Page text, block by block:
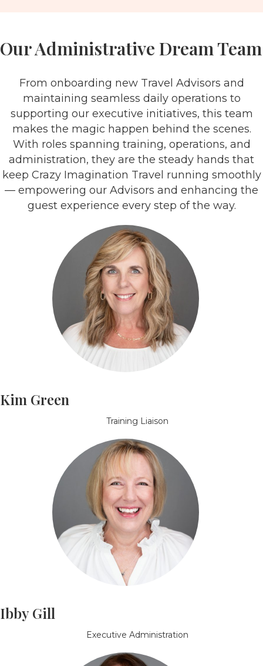
Our Administrative Dream Team
From onboarding new Travel Advisors and
maintaining seamless daily operations to
supporting our executive initiatives, this team
makes the magic happen behind the scenes.
With roles spanning training, operations, and
administration, they are the steady hands that
keep Crazy Imagination Travel running smoothly
— empowering our Advisors and enhancing the
guest experience every step of the way.
Kim Green
Training Liaison
Ibby Gill
Executive Administration